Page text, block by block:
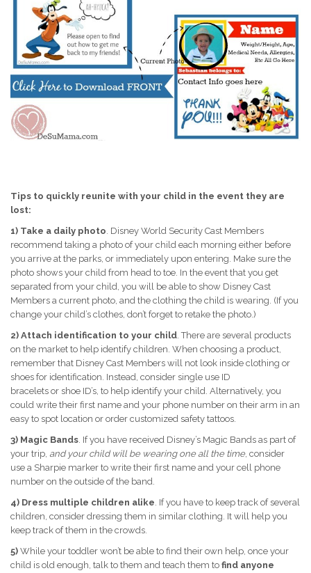
Tips to quickly reunite with your child in the event they are
lost:
1) Take a daily photo. Disney World Security Cast Members
recommend taking a photo of your child each morning either before
you arrive at the parks, or immediately upon entering. Make sure the
photo shows your child from head to toe. In the event that you get
separated from your child, you will be able to show Disney Cast
Members a current photo, and the clothing the child is wearing. (If you
change your child’s clothes, don’t forget to retake the photo.)
2) Attach identification to your child. There are several products
on the market to help identify children. When choosing a product,
remember that Disney Cast Members will not look inside clothing or
shoes for identification. Instead, consider single use ID
bracelets or shoe ID’s, to help identify your child. Alternatively, you
could write their first name and your phone number on their arm in an
easy to spot location or order customized safety tattoos.
3) Magic Bands. If you have received Disney’s Magic Bands as part of
your trip, and your child will be wearing one all the time, consider
use a Sharpie marker to write their first name and your cell phone
number on the outside of the band.
4) Dress multiple children alike. If you have to keep track of several
children, consider dressing them in similar clothing. It will help you
keep track of them in the crowds.
5) While your toddler won’t be able to find their own help, once your
child is old enough, talk to them and teach them to find anyone